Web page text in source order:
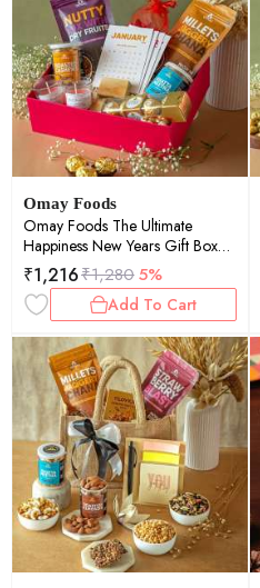
Omay Foods
Omay Foods The Ultimate
Happiness New Years Gift Box
1400gm
₹1,216₹1,2805%
Add To Cart